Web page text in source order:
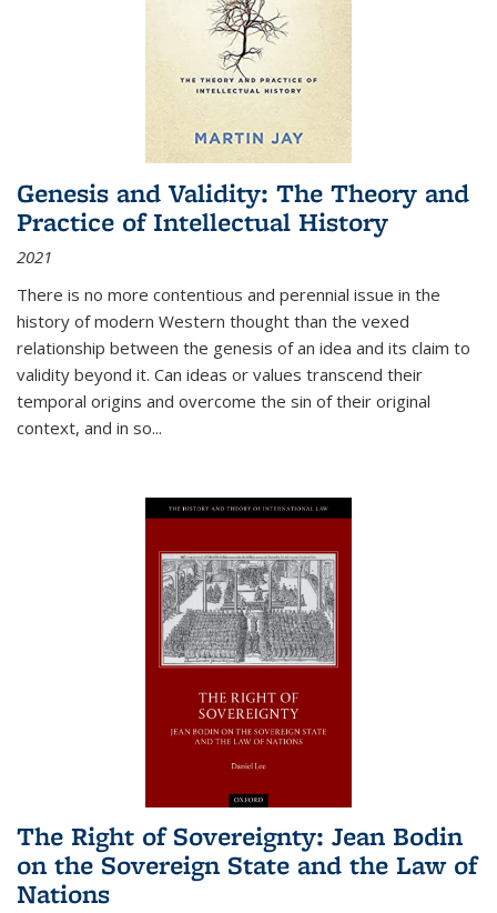
Genesis and Validity: The Theory and
Practice of Intellectual History
2021
There is no more contentious and perennial issue in the
history of modern Western thought than the vexed
relationship between the genesis of an idea and its claim to
validity beyond it. Can ideas or values transcend their
temporal origins and overcome the sin of their original
context, and in so...
The Right of Sovereignty: Jean Bodin
on the Sovereign State and the Law of
Nations